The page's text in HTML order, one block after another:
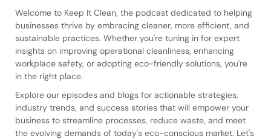
Welcome to Keep It Clean, the podcast dedicated to helping
businesses thrive by embracing cleaner, more efficient, and
sustainable practices. Whether you're tuning in for expert
insights on improving operational cleanliness, enhancing
workplace safety, or adopting eco-friendly solutions, you're
in the right place.
Explore our episodes and blogs for actionable strategies,
industry trends, and success stories that will empower your
business to streamline processes, reduce waste, and meet
the evolving demands of today's eco-conscious market. Let's